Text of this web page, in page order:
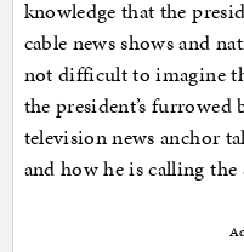
knowledge that the
cable news shows and
not difficult to imagine
the president’s furrowed
television news anchor
and how he is calling